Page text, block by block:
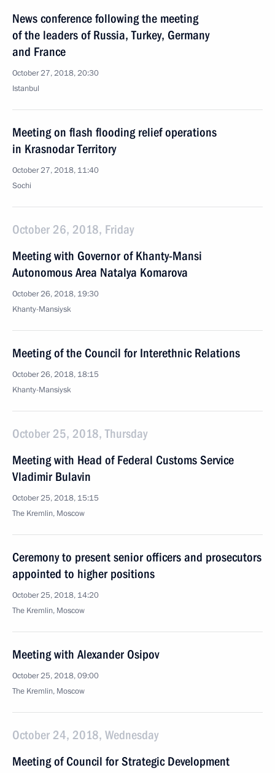
News conference following the meeting
of the leaders of Russia, Turkey, Germany
and France
October 27, 2018, 20:30
Istanbul
Meeting on flash flooding relief operations
in Krasnodar Territory
October 27, 2018, 11:40
Sochi
October 26, 2018, Friday
Meeting with Governor of Khanty-Mansi
Autonomous Area Natalya Komarova
October 26, 2018, 19:30
Khanty-Mansiysk
Meeting of the Council for Interethnic Relations
October 26, 2018, 18:15
Khanty-Mansiysk
October 25, 2018, Thursday
Meeting with Head of Federal Customs Service
Vladimir Bulavin
October 25, 2018, 15:15
The Kremlin, Moscow
Ceremony to present senior officers and prosecutors
appointed to higher positions
October 25, 2018, 14:20
The Kremlin, Moscow
Meeting with Alexander Osipov
October 25, 2018, 09:00
The Kremlin, Moscow
October 24, 2018, Wednesday
Meeting of Council for Strategic Development